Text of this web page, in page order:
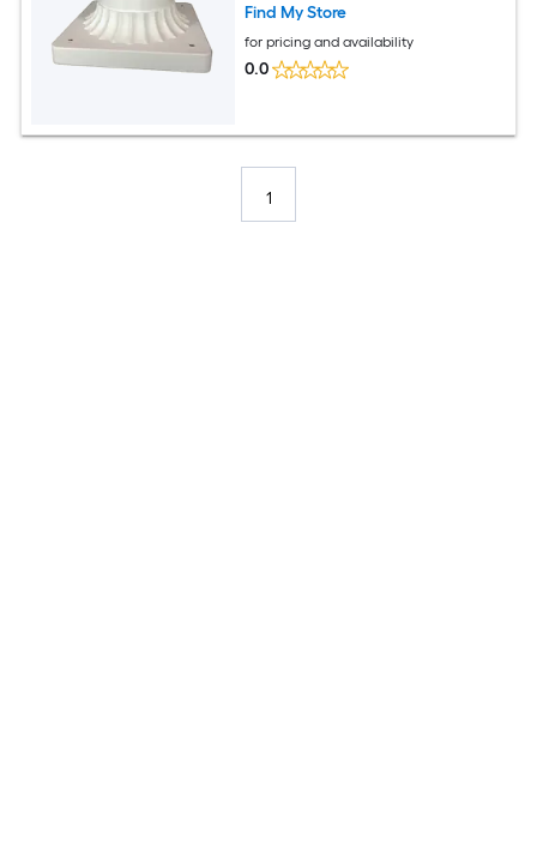
Find My Store
for pricing and availability
0.0
1